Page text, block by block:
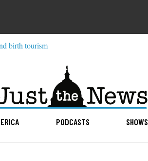
birth tourism
PODCASTS SHOWS